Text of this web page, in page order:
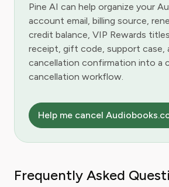
Pine AI can help organize your
account email, billing source,
credit balance, VIP Rewards
receipt, gift code, support case,
cancellation confirmation into a
cancellation workflow.
Help me cancel
Frequently Asked